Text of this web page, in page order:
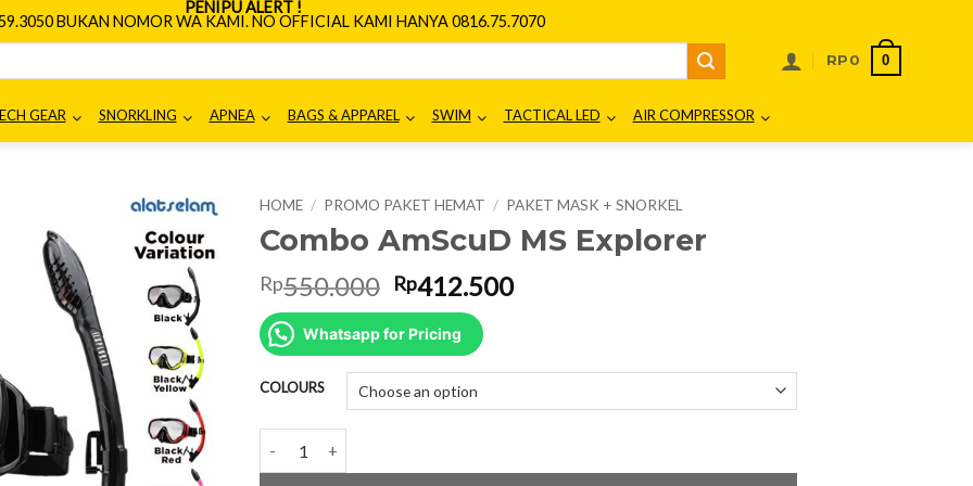
PENIPU ALERT !
BUKAN NOMOR WA KAMI. NO OFFICIAL KAMI HANYA 0816.75.7070
RP 0 0
GEAR SNORKLING APNEA BAGS & APPAREL SWIM TACTICAL LED AIR COMPRESSOR
HOME / PROMO PAKET HEMAT / PAKET MASK + SNORKEL
Combo AmScuD MS Explorer
Rp550.000 Original
price
was:
Rp550.000.
Rp412.500Current
Whatsapp for Pricing
COLOURS